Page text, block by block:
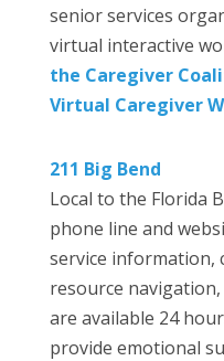
senior services
virtual interactive
the Caregiver
Virtual Caregiver
211 Big Bend
Local to the Florida
phone line and
service information,
resource
are available 24
provide emotional